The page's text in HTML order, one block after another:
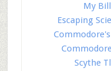
My
Escaping
Scythe